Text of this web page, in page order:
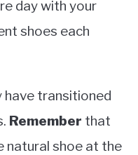
day with your
shoes each
have transitioned
Remember that
natural shoe at the